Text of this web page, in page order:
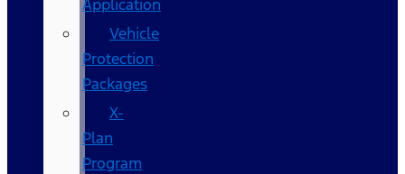
Application
Vehicle
Protection
Packages
X-
Plan
Program